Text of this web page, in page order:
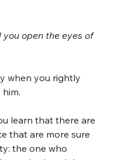
you open the eyes of
when you rightly
learn that there are
that are more sure
the one who